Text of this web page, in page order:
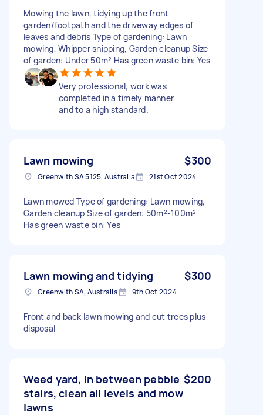
Mowing the lawn, tidying up the front
garden/footpath and the driveway edges of
leaves and debris Type of gardening: Lawn
mowing, Whipper snipping, Garden cleanup Size
of garden: Under 50m² Has green waste bin: Yes
Very professional, work was
completed in a timely manner
and to a high standard.
Lawn mowing $300
Greenwith SA 5125, Australia 21st Oct 2024
Lawn mowed Type of gardening: Lawn mowing,
Garden cleanup Size of garden: 50m²-100m²
Has green waste bin: Yes
Lawn mowing and tidying $300
Greenwith SA, Australia 9th Oct 2024
Front and back lawn mowing and cut trees plus
disposal
Weed yard, in between pebble
stairs, clean all levels and mow
lawns
$200